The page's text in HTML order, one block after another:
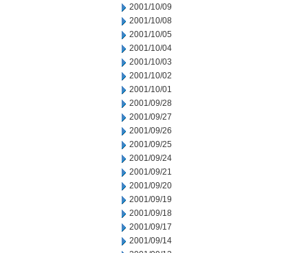
2001/10/09
2001/10/08
2001/10/05
2001/10/04
2001/10/03
2001/10/02
2001/10/01
2001/09/28
2001/09/27
2001/09/26
2001/09/25
2001/09/24
2001/09/21
2001/09/20
2001/09/19
2001/09/18
2001/09/17
2001/09/14